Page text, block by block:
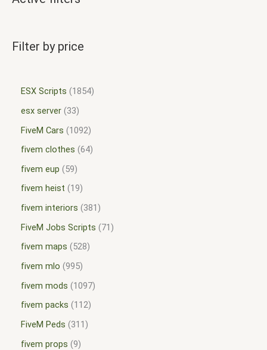
Filter by price
ESX Scripts
1854
esx server 33
FiveM Cars
1092
fivem clothes 64
fivem eup
59
fivem heist
19
fivem interiors
381
FiveM Jobs Scripts
71
fivem maps
528
fivem mlo 995
fivem mods
1097
fivem packs
112
FiveM Peds
311
fivem props 9